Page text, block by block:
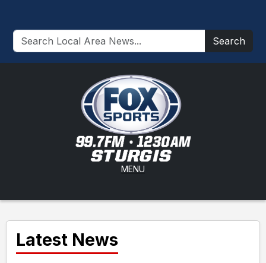
Search
MENU
Latest News